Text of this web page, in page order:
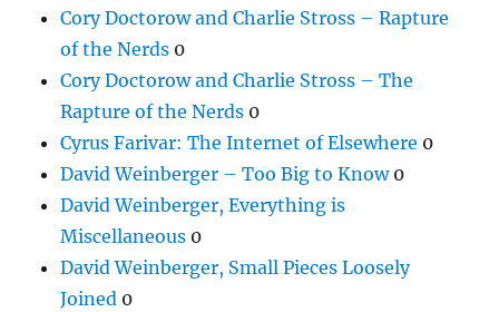
Cory Doctorow and Charlie Stross – Rapture
of the Nerds 0
Cory Doctorow and Charlie Stross – The
Rapture of the Nerds 0
Cyrus Farivar: The Internet of Elsewhere 0
David Weinberger – Too Big to Know0
David Weinberger, Everything is
Miscellaneous 0
David Weinberger, Small Pieces Loosely
Joined 0